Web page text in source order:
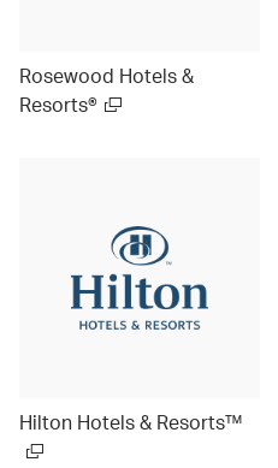
Rosewood Hotels &
Resorts®
Hilton Hotels & Resorts™